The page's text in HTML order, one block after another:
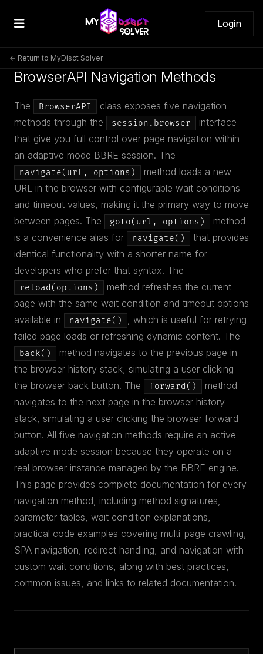
Login
← Return to MyDisct Solver
BrowserAPI Navigation Methods
The BrowserAPI
class exposes five navigation
methods through the
session.browser
interface
that give you full control over page navigation within
an adaptive mode BBRE session. The
navigate(url, options)
method loads a new
URL in the browser with configurable wait conditions
and timeout values, making it the primary way to move
between pages. The
goto(url, options)
method
is a convenience alias for
navigate()
that provides
identical functionality with a shorter name for
developers who prefer that syntax. The
reload(options)
method refreshes the current
page with the same wait condition and timeout options
available in
navigate()
, which is useful for retrying
failed page loads or refreshing dynamic content. The
back()
method navigates to the previous page in
the browser history stack, simulating a user clicking
the browser back button. The
forward()
method
navigates to the next page in the browser history
stack, simulating a user clicking the browser forward
button. All five navigation methods require an active
adaptive mode session because they operate on a
real browser instance managed by the BBRE engine.
This page provides complete documentation for every
navigation method, including method signatures,
parameter tables, wait condition explanations,
practical code examples covering multi-page crawling,
SPA navigation, redirect handling, and navigation with
custom wait conditions, along with best practices,
common issues, and links to related documentation.